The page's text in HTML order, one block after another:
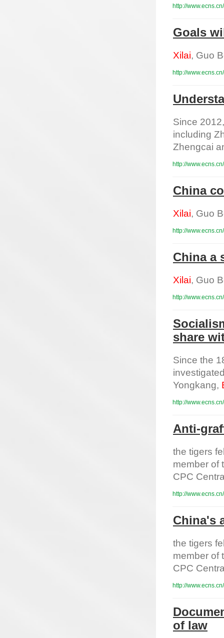
http://
Goals
Xilai, Guo
http://
Since
including
Zhengcai
http://
China
Xilai, Guo
http://
China a
Xilai, Guo
http://
share
Since the
Yongkang,
http://
Anti-
the tigers
member of
CPC
http://
China's
the tigers
member of
CPC
http://
of law